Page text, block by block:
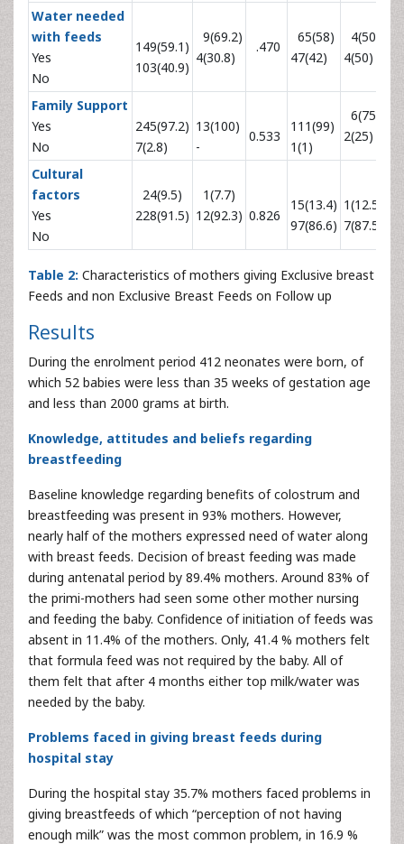
Water needed
with feeds
Yes
No
149(59.1)
103(40.9)
9(69.2)
4(30.8)
.470
65(58)
47(42)
4(50)
4(50)
Family Support
Yes
No
245(97.2)
7(2.8)
13(100)
-
0.533
111(99)
1(1)
6(75)
2(25)
Cultural
factors
Yes
No
24(9.5)
228(91.5)
1(7.7)
12(92.3) 0.826
15(13.4)
97(86.6)
1(12.5)
7(87.5)
Table 2: Characteristics of mothers giving Exclusive breast
Feeds and non Exclusive Breast Feeds on Follow up
Results
During the enrolment period 412 neonates were born, of
which 52 babies were less than 35 weeks of gestation age
and less than 2000 grams at birth.
Knowledge, attitudes and beliefs regarding
breastfeeding
Baseline knowledge regarding benefits of colostrum and
breastfeeding was present in 93% mothers. However,
nearly half of the mothers expressed need of water along
with breast feeds. Decision of breast feeding was made
during antenatal period by 89.4% mothers. Around 83% of
the primi-mothers had seen some other mother nursing
and feeding the baby. Confidence of initiation of feeds was
absent in 11.4% of the mothers. Only, 41.4 % mothers felt
that formula feed was not required by the baby. All of
them felt that after 4 months either top milk/water was
needed by the baby.
Problems faced in giving breast feeds during
hospital stay
During the hospital stay 35.7% mothers faced problems in
giving breastfeeds of which “perception of not having
enough milk” was the most common problem, in 16.9 %